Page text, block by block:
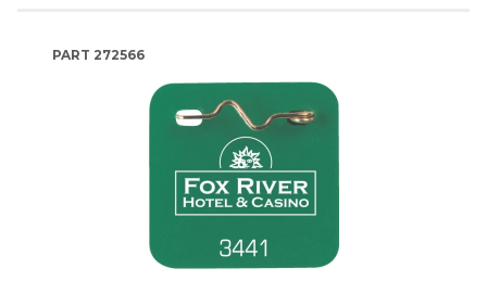
PART 272566